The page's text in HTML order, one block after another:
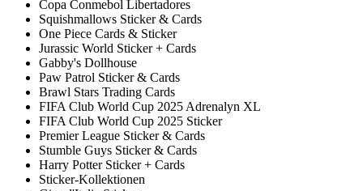
Copa Conmebol Libertadores
Squishmallows Sticker & Cards
One Piece Cards & Sticker
Jurassic World Sticker + Cards
Gabby's Dollhouse
Paw Patrol Sticker & Cards
Brawl Stars Trading Cards
FIFA Club World Cup 2025 Adrenalyn XL
FIFA Club World Cup 2025 Sticker
Premier League Sticker & Cards
Stumble Guys Sticker & Cards
Harry Potter Sticker + Cards
Sticker-Kollektionen